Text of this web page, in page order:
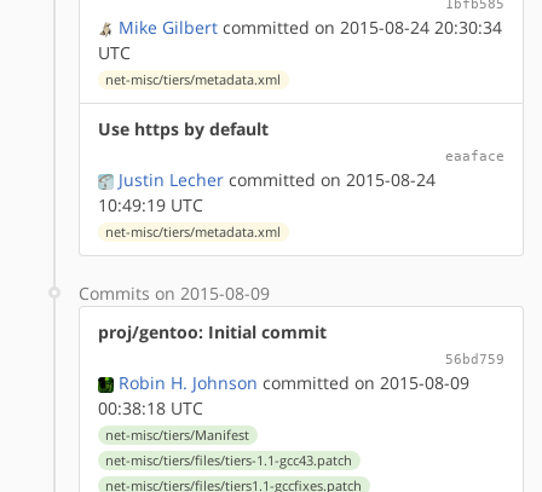
1bfb585
Mike Gilbert committed on 2015-08-24 20:30:34
UTC
net-misc/tiers/metadata.xml
Use https by default
eaaface
Justin Lecher committed on 2015-08-24
10:49:19 UTC
net-misc/tiers/metadata.xml
Commits on 2015-08-09
proj/gentoo: Initial commit
56bd759
Robin H. Johnson committed on 2015-08-09
00:38:18 UTC
net-misc/tiers/Manifest
net-misc/tiers/files/tiers-1.1-gcc43.patch
net-misc/tiers/files/tiers1.1-gccfixes.patch